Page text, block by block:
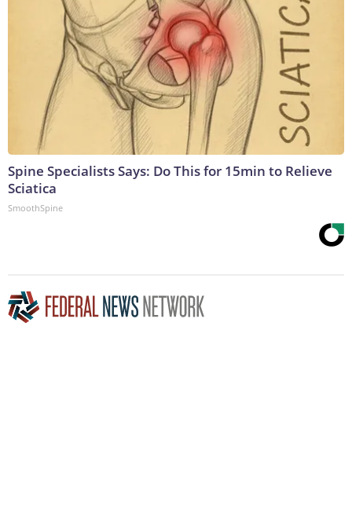
Spine Specialists Says: Do This for 15min to Relieve
Sciatica
SmoothSpine